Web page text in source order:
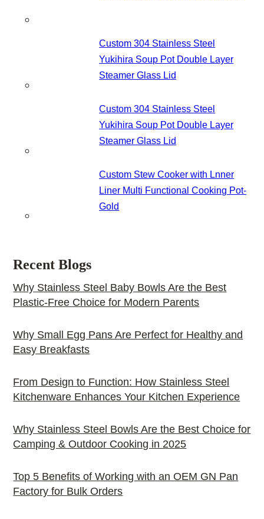
Custom 304 Stainless Steel
Yukihira Soup Pot Double Layer
Steamer Glass Lid
Custom 304 Stainless Steel
Yukihira Soup Pot Double Layer
Steamer Glass Lid
Custom Stew Cooker with Lnner
Liner Multi Functional Cooking Pot-
Gold
Recent Blogs
Why Stainless Steel Baby Bowls Are the Best
Plastic-Free Choice for Modern Parents
Why Small Egg Pans Are Perfect for Healthy and
Easy Breakfasts
From Design to Function: How Stainless Steel
Kitchenware Enhances Your Kitchen Experience
Why Stainless Steel Bowls Are the Best Choice for
Camping & Outdoor Cooking in 2025
Top 5 Benefits of Working with an OEM GN Pan
Factory for Bulk Orders